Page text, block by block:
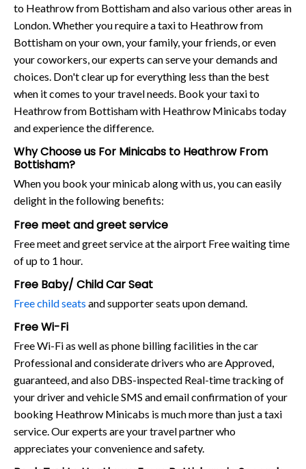
to Heathrow from Bottisham and also various other areas in
London. Whether you require a taxi to Heathrow from
Bottisham on your own, your family, your friends, or even
your coworkers, our experts can serve your demands and
choices. Don't clear up for everything less than the best
when it comes to your travel needs. Book your taxi to
Heathrow from Bottisham with Heathrow Minicabs today
and experience the difference.
Why Choose us For Minicabs to Heathrow From
Bottisham?
When you book your minicab along with us, you can easily
delight in the following benefits:
Free meet and greet service
Free meet and greet service at the airport Free waiting time
of up to 1 hour.
Free Baby/ Child Car Seat
Free child seats and supporter seats upon demand.
Free Wi-Fi
Free Wi-Fi as well as phone billing facilities in the car
Professional and considerate drivers who are Approved,
guaranteed, and also DBS-inspected Real-time tracking of
your driver and vehicle SMS and email confirmation of your
booking Heathrow Minicabs is much more than just a taxi
service. Our experts are your travel partner who
appreciates your convenience and safety.